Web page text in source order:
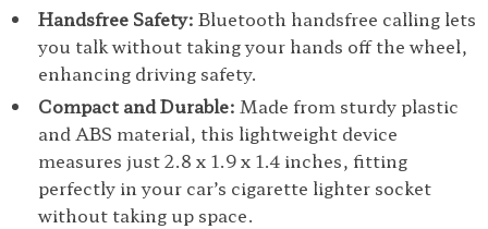
Handsfree Safety: Bluetooth handsfree calling lets
you talk without taking your hands off the wheel,
enhancing driving safety.
Compact and Durable: Made from sturdy plastic
and ABS material, this lightweight device
measures just 2.8 x 1.9 x 1.4 inches, fitting
perfectly in your car’s cigarette lighter socket
without taking up space.